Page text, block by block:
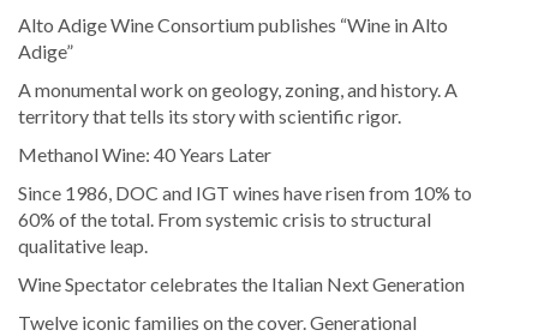
Alto Adige Wine Consortium publishes “Wine in Alto
Adige”
A monumental work on geology, zoning, and history. A
territory that tells its story with scientific rigor.
Methanol Wine: 40 Years Later
Since 1986, DOC and IGT wines have risen from 10% to
60% of the total. From systemic crisis to structural
qualitative leap.
Wine Spectator celebrates the Italian Next Generation
Twelve iconic families on the cover. Generational